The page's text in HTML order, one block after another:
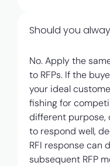
Should you
No. Apply the
to RFPs. If the
your ideal
fishing for
different purpose,
to respond well,
RFI response can
subsequent RFP